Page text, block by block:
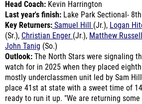
Key Returners:Samuel Hill(Jr.),
(Sr.),Christian Enger(Jr.),Matthew Russell
John Tanig(So.)
Outlook:The North Stars were signaling
watch for in 2025 when they placed eighth
mostly underclassmen unit led by Sam
place 41st at state with a sweet time of
ready to run it up. "We are returning
said coach Harrington. "Our expectations
team, we are focused on what it means to